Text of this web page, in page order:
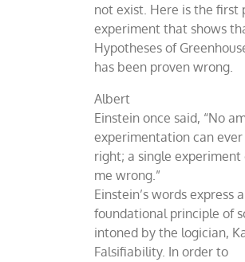
not exist. Here is the first
experiment that shows
Hypotheses of
has been proven wrong.
Albert
Einstein once said, “No
experimentation can
right; a single experiment
me wrong.”
Einstein’s words express a
foundational principle of
intoned by the logician,
Falsifiability. In order to